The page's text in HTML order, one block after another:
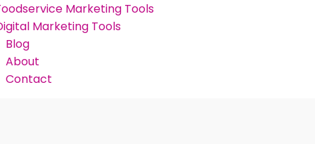
Marketing Tools
Marketing Tools
Blog
About
Contact